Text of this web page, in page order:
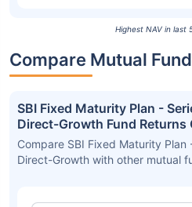
Highest NAV in last
Compare Mutual
SBI Fixed Maturity Plan -
Direct-Growth Fund Returns
Compare SBI Fixed Maturity
Direct-Growth with other mutual